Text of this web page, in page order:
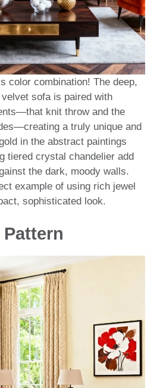
color combination! The deep,
sofa is paired with
knit throw and the
a truly unique and
in the abstract paintings
tiered crystal chandelier add
the dark, moody walls.
example of using rich jewel
sophisticated look.